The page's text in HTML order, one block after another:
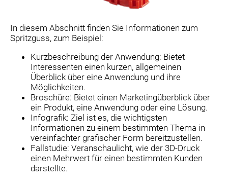
In diesem Abschnitt finden Sie Informationen zum
Spritzguss, zum Beispiel:
Kurzbeschreibung der Anwendung: Bietet
Interessenten einen kurzen, allgemeinen
Überblick über eine Anwendung und ihre
Möglichkeiten.
Broschüre: Bietet einen Marketingüberblick über
ein Produkt, eine Anwendung oder eine Lösung.
Infografik: Ziel ist es, die wichtigsten
Informationen zu einem bestimmten Thema in
vereinfachter grafischer Form bereitzustellen.
Fallstudie: Veranschaulicht, wie der 3D-Druck
einen Mehrwert für einen bestimmten Kunden
darstellte.